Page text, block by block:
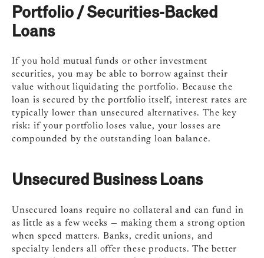
Portfolio / Securities-Backed
Loans
If you hold mutual funds or other investment
securities, you may be able to borrow against their
value without liquidating the portfolio. Because the
loan is secured by the portfolio itself, interest rates are
typically lower than unsecured alternatives. The key
risk: if your portfolio loses value, your losses are
compounded by the outstanding loan balance.
Unsecured Business Loans
Unsecured loans require no collateral and can fund in
as little as a few weeks — making them a strong option
when speed matters. Banks, credit unions, and
specialty lenders all offer these products. The better